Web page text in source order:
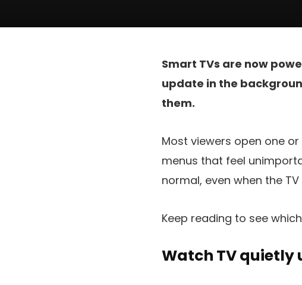
Smart TVs are now
update in the
them.
Most viewers open one
menus that feel
normal, even when the
Keep reading to see
Watch TV quietly